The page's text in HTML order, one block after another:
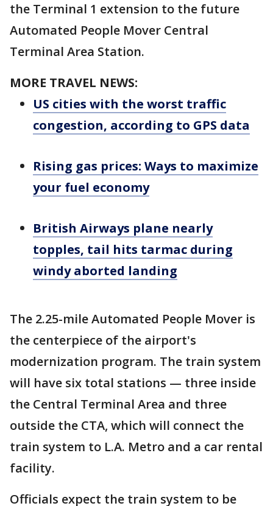
the Terminal 1 extension to the future
Automated People Mover Central
Terminal Area Station.
MORE TRAVEL NEWS:
US cities with the worst traffic
congestion, according to GPS data
Rising gas prices: Ways to maximize
your fuel economy
British Airways plane nearly
topples, tail hits tarmac during
windy aborted landing
The 2.25-mile Automated People Mover is
the centerpiece of the airport's
modernization program. The train system
will have six total stations — three inside
the Central Terminal Area and three
outside the CTA, which will connect the
train system to L.A. Metro and a car rental
facility.
Officials expect the train system to be